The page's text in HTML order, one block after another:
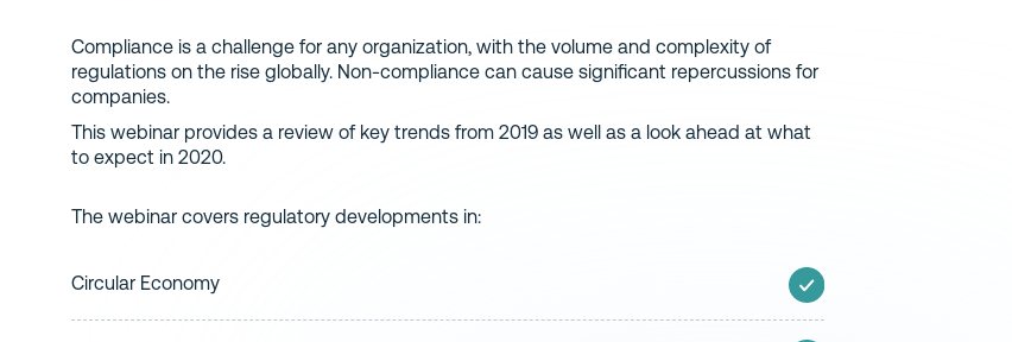
Compliance is a challenge for any organization, with the volume and complexity of
regulations on the rise globally. Non-compliance can cause significant repercussions for
companies.
This webinar provides a review of key trends from 2019 as well as a look ahead at what
to expect in 2020.
The webinar covers regulatory developments in:
Circular Economy